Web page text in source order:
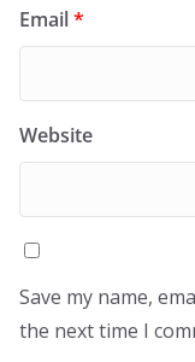
Email*
Website
Save my name,
the next time I